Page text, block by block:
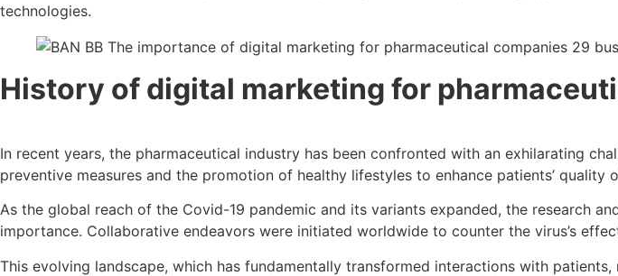
technologies.
History of digital marketing for
In recent years, the pharmaceutical industry has been confronted with an exhilarating
preventive measures and the promotion of healthy lifestyles to enhance patients’ quality
As the global reach of the Covid-19 pandemic and its variants expanded, the research
importance. Collaborative endeavors were initiated worldwide to counter the virus’s
This evolving landscape, which has fundamentally transformed interactions with